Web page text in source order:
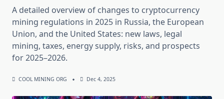
A detailed overview of changes to cryptocurrency
mining regulations in 2025 in Russia, the European
Union, and the United States: new laws, legal
mining, taxes, energy supply, risks, and prospects
for 2025–2026.
COOL MINING ORG Dec 4, 2025